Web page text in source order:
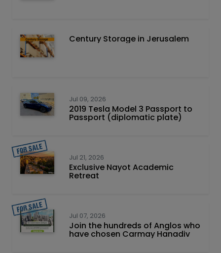
Century Storage in Jerusalem
Jul 09, 2026
2019 Tesla Model 3 Passport to
Passport (diplomatic plate)
Jul 21, 2026
Exclusive Nayot Academic
Retreat
Jul 07, 2026
Join the hundreds of Anglos who
have chosen Carmay Hanadiv